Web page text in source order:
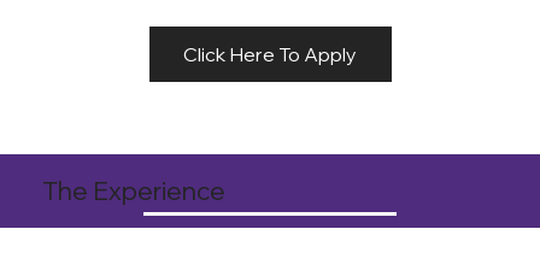
The Experience
Click Here To Apply